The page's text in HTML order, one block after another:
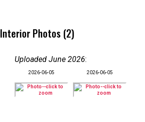
Interior Photos (2)
Uploaded June 2026:
2026-06-05 2026-06-05